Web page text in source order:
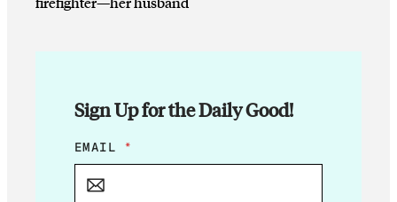
Sign Up for the Daily Good!
*
E
EMAIL *